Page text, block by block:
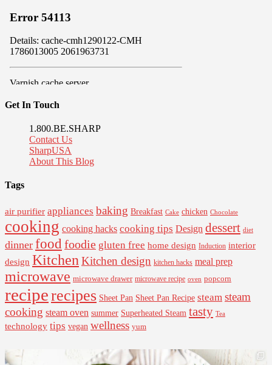
Get In Touch
1.800.BE.SHARP
Contact Us
SharpUSA
About This Blog
Tags
air purifier appliances baking Breakfast Cake chicken Chocolate
cooking cooking hacks cooking tips Design dessert diet
dinner food foodie gluten free home design Induction interior
design Kitchen Kitchen design kitchen hacks meal prep
microwave microwave drawer microwave recipe oven popcorn
reciperecipes Sheet Pan Sheet Pan Recipe steam steam
cooking steam oven summer Superheated Steam tasty Tea
technology tips vegan wellness yum